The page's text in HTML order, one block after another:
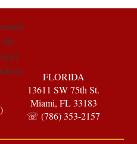
FLORIDA
13611 SW 75th St.
Miami, FL 33183
☏ (786) 353-2157